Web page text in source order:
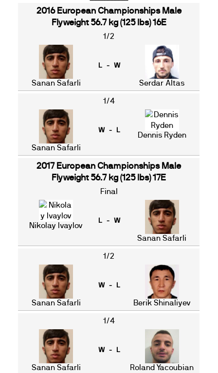
2016 European Championships Male
Flyweight 56.7 kg (125 lbs) 16E
1/2
Sanan Safarli
L - W
Serdar Altas
1/4
Sanan Safarli
W - L
Dennis Ryden
2017 European Championships Male
Flyweight 56.7 kg (125 lbs) 17E
Final
Nikolay Ivaylov
L - W
Sanan Safarli
1/2
Sanan Safarli
W - L
Berik Shinaliyev
1/4
Sanan Safarli
W - L
Roland Yacoubian